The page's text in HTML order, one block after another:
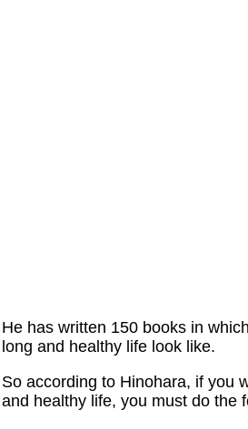
He has written 150 books in
long and healthy life look like.
So according to Hinohara, if you
and healthy life, you must do the